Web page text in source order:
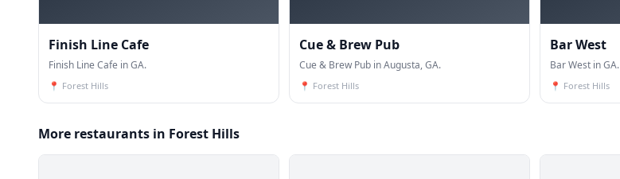
Finish Line Cafe
Finish Line Cafe in GA.
📍 Forest Hills
Cue & Brew Pub
Cue & Brew Pub in Augusta, GA.
📍 Forest Hills
Bar West
Bar West in GA.
📍 Forest Hills
More restaurants in Forest Hills